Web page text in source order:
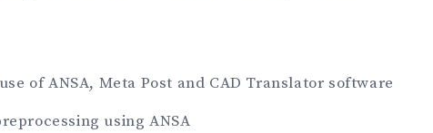
of ANSA, Meta Post and CAD Translator software
using ANSA